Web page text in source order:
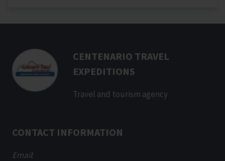
CENTENARIO TRAVEL
EXPEDITIONS
Travel and tourism agency
CONTACT INFORMATION
Email: